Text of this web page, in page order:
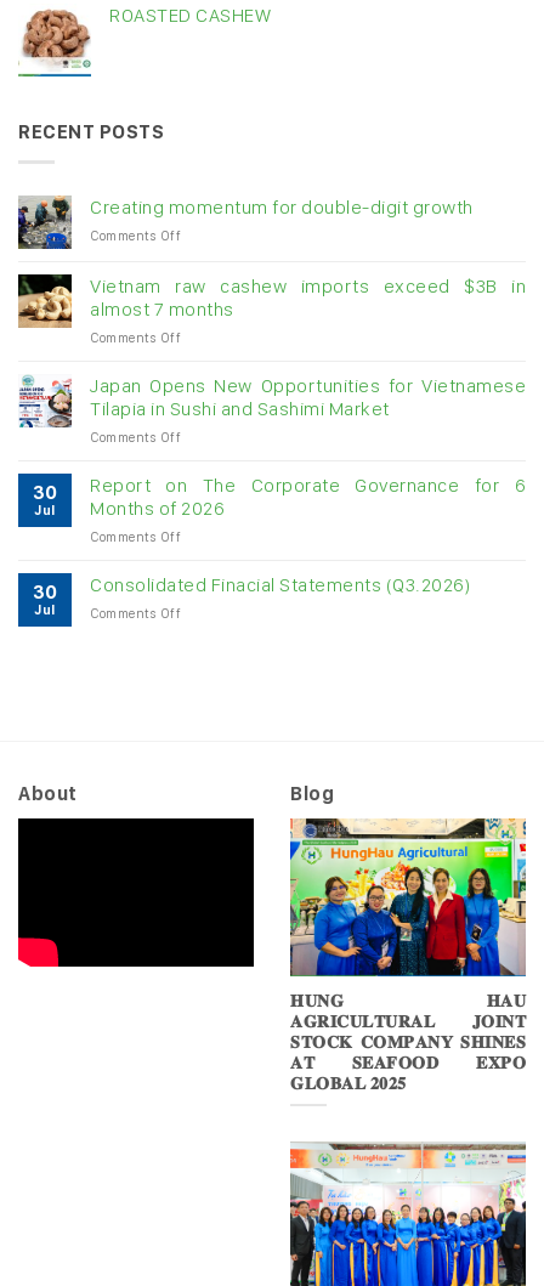
ROASTED CASHEW
RECENT POSTS
Creating momentum for double-digit growth
Comments Offon
for
double-
digit
Vietnam raw cashew imports exceed $3B in
almost 7 months
Comments Offon
cashew
imports
in
almost
Japan Opens New Opportunities for Vietnamese
Tilapia in Sushi and Sashimi Market
Comments Offon
Opens
Opportunities
Tilapia
30
Jul
Report on The Corporate Governance for 6
Months of 2026
Comments Offon
on
30
Jul
Consolidated Finacial Statements (Q3.2026)
Comments Offon
About Blog
𝐇𝐔𝐍𝐆 𝐇𝐀𝐔
𝐀𝐆𝐑𝐈𝐂𝐔𝐋𝐓𝐔𝐑𝐀𝐋 𝐉𝐎𝐈𝐍𝐓
𝐒𝐓𝐎𝐂𝐊 𝐂𝐎𝐌𝐏𝐀𝐍𝐘 𝐒𝐇𝐈𝐍𝐄𝐒
𝐀𝐓 𝐒𝐄𝐀𝐅𝐎𝐎𝐃 𝐄𝐗𝐏𝐎
𝐆𝐋𝐎𝐁𝐀𝐋 𝟐𝟎𝟐𝟓